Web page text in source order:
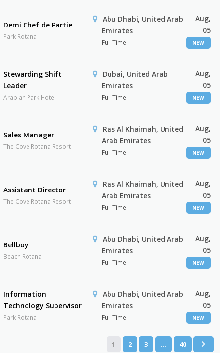
Demi Chef de Partie
Park Rotana
Abu Dhabi, United Arab
Emirates
Full Time
Aug,
05
NEW
Stewarding Shift
Leader
Arabian Park Hotel
Dubai, United Arab
Emirates
Full Time
Aug,
05
NEW
Sales Manager
The Cove Rotana Resort
Ras Al Khaimah, United
Arab Emirates
Full Time
Aug,
05
NEW
Assistant Director
The Cove Rotana Resort
Ras Al Khaimah, United
Arab Emirates
Full Time
Aug,
05
NEW
Bellboy
Beach Rotana
Abu Dhabi, United Arab
Emirates
Full Time
Aug,
05
NEW
Information
Technology Supervisor
Park Rotana
Abu Dhabi, United Arab
Emirates
Full Time
Aug,
05
NEW
1 2 3 … 40